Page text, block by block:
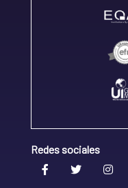
Redes sociales